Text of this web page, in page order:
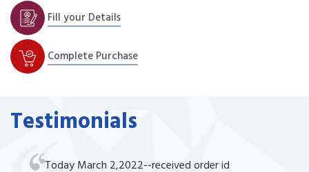
Fill your Details
Complete Purchase
Testimonials
Today March 2,2022--received order id